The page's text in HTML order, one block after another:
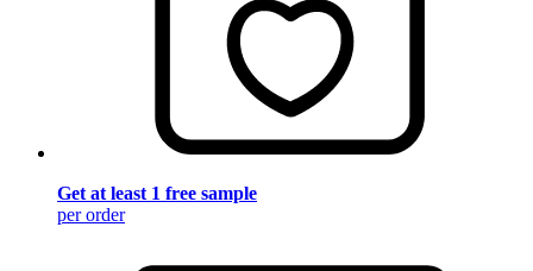
Get at least 1 free sample
per order